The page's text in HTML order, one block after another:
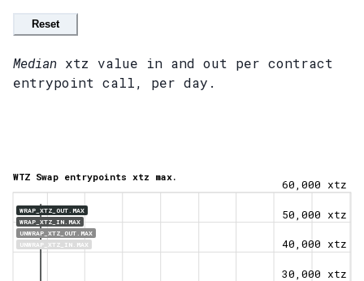
Reset
Median xtz value in and out per contract
entrypoint call, per day.
WRAP_XTZ_OUT.MAX
WRAP_XTZ_IN.MAX
UNWRAP_XTZ_OUT.MAX
UNWRAP_XTZ_IN.MAX
WTZ Swap entrypoints xtz max.
30,000 xtz
40,000 xtz
50,000 xtz
60,000 xtz